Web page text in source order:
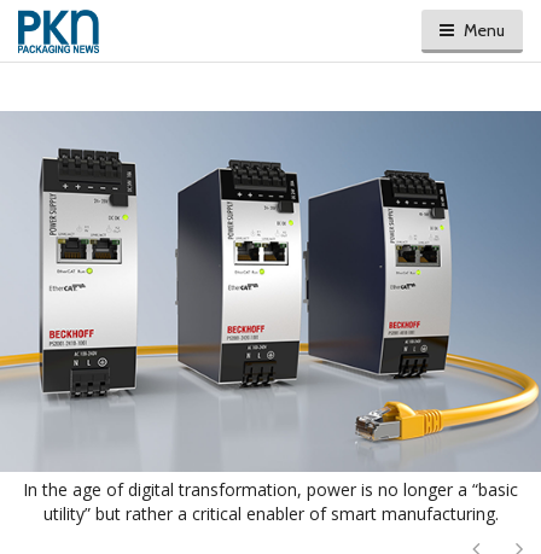
Menu
In the age of digital transformation, power is no longer a “basic
utility” but rather a critical enabler of smart manufacturing.
Next